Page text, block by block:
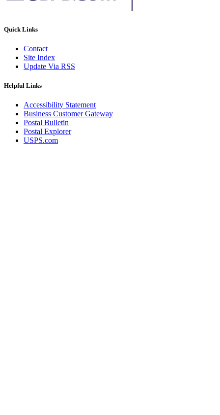
Quick Links
Contact
Site Index
Update Via RSS
Helpful Links
Accessibility Statement
Business Customer Gateway
Postal Bulletin
Postal Explorer
USPS.com